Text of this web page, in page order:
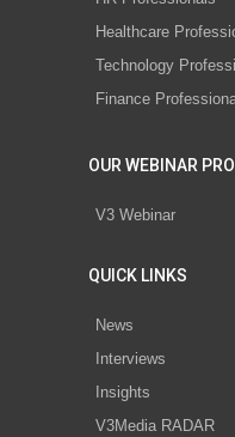
Healthcare
Technology
Finance
OUR WEBINAR
V3 Webinar
QUICK LINKS
News
Interviews
Insights
V3Media RADAR